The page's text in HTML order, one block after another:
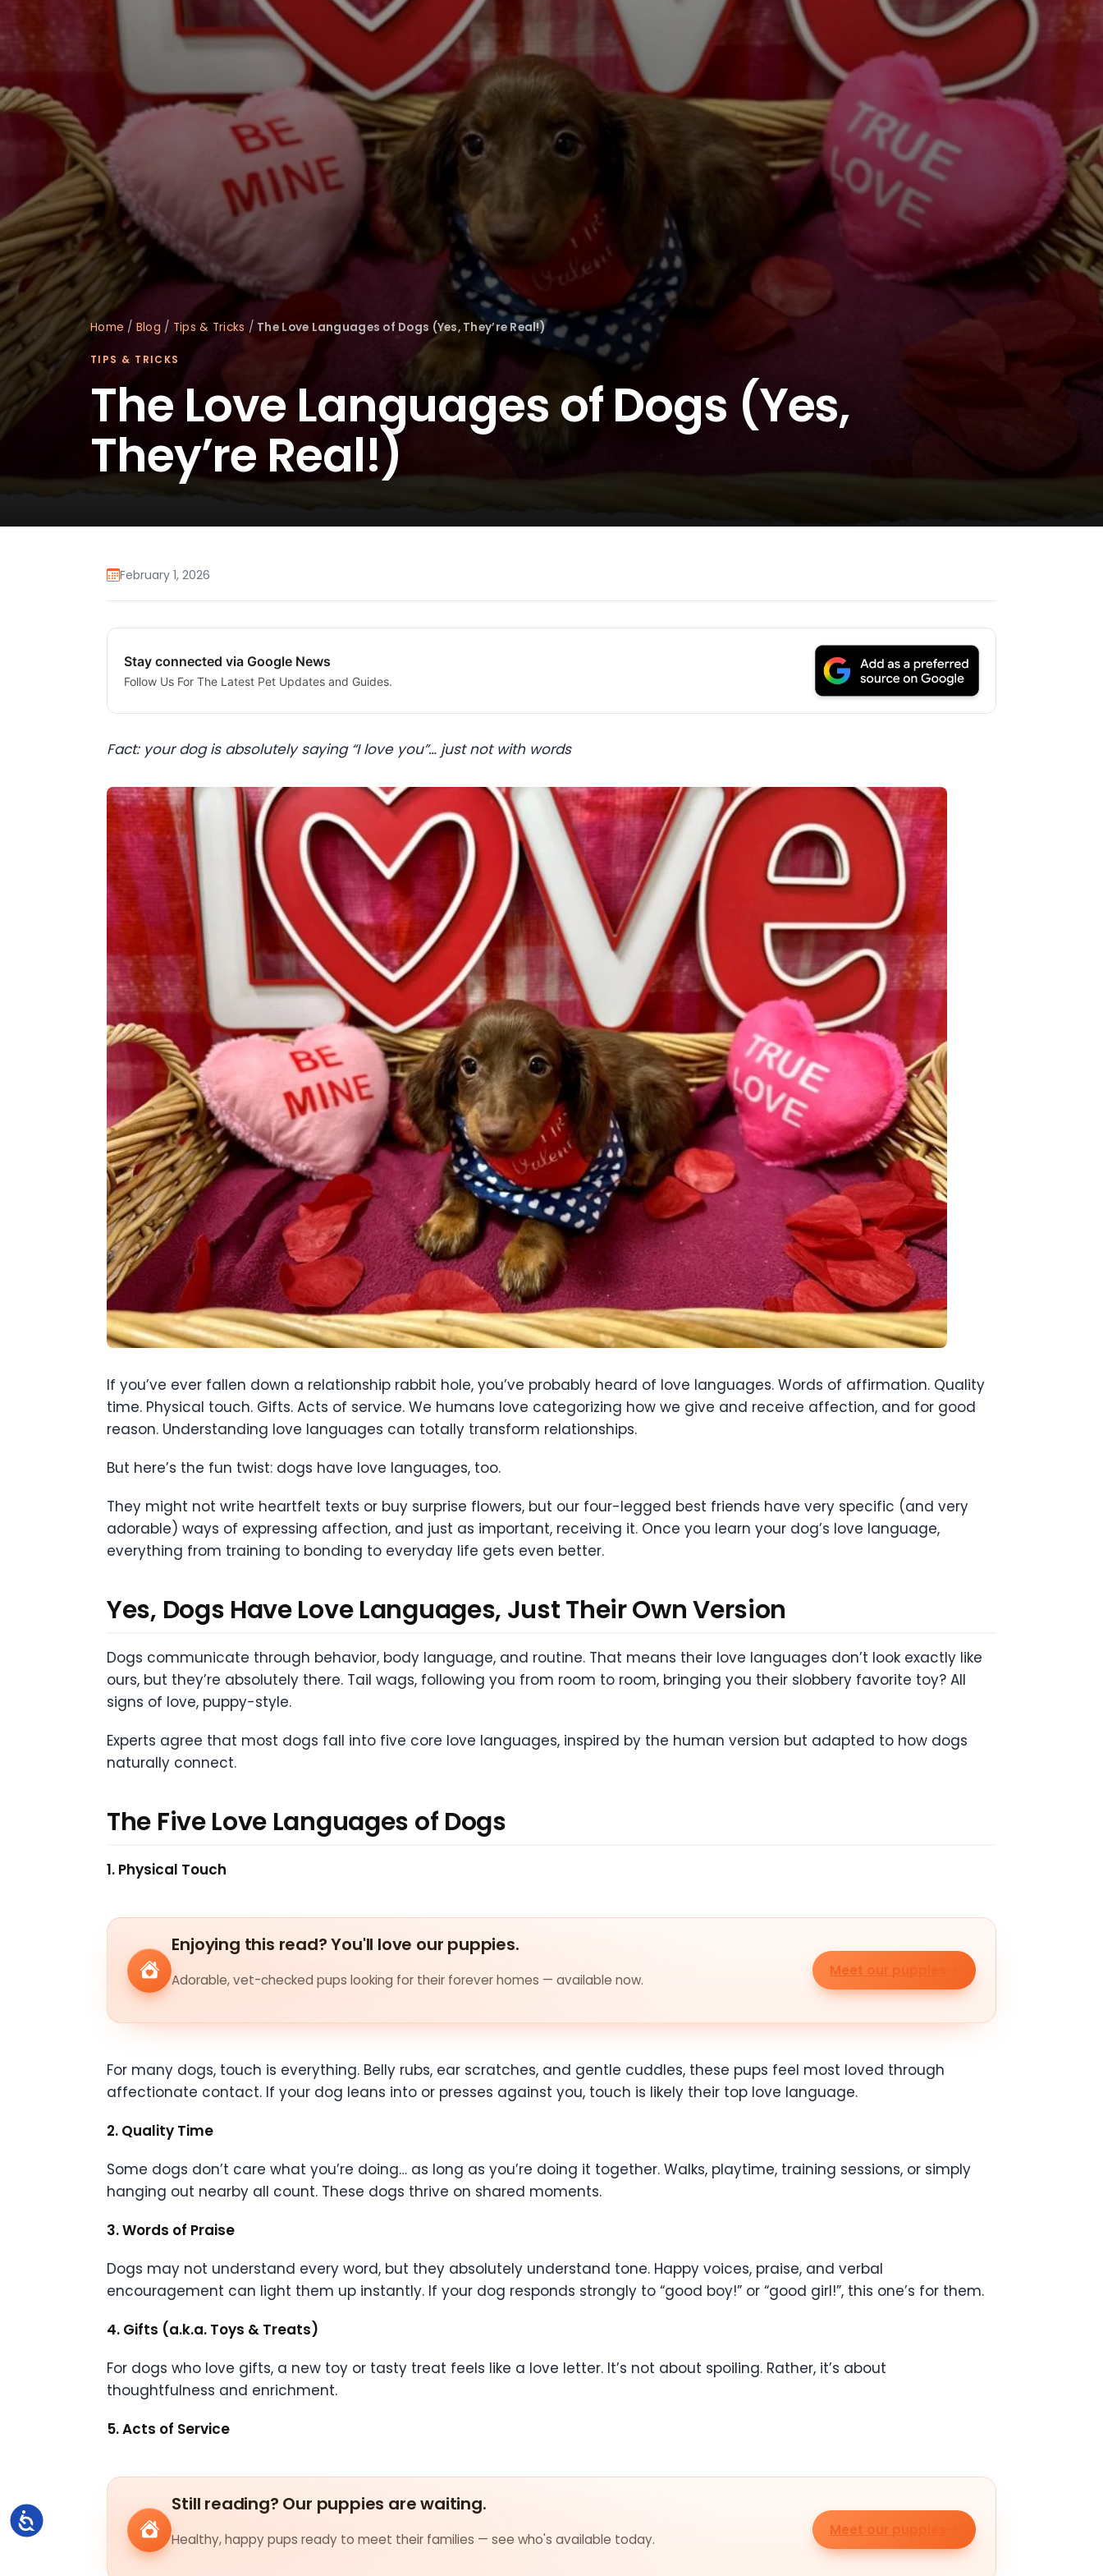
who
using
a
screen
to
open
an
accessibility
menu.
Accessibility
Home / Blog / Tips & Tricks / The Love Languages of Dogs (Yes, They’re Real!)
TIPS & TRICKS
The Love Languages of Dogs (Yes,
They’re Real!)
February 1, 2026
Stay connected via Google News
Follow Us For The Latest Pet Updates and Guides.
Fact: your dog is absolutely saying “I love you”… just not with words
If you’ve ever fallen down a relationship rabbit hole, you’ve probably heard of love languages. Words of affirmation. Quality
time. Physical touch. Gifts. Acts of service. We humans love categorizing how we give and receive affection, and for good
reason. Understanding love languages can totally transform relationships.
But here’s the fun twist: dogs have love languages, too.
They might not write heartfelt texts or buy surprise flowers, but our four-legged best friends have very specific (and very
adorable) ways of expressing affection, and just as important, receiving it. Once you learn your dog’s love language,
everything from training to bonding to everyday life gets even better.
Yes, Dogs Have Love Languages, Just Their Own Version
Dogs communicate through behavior, body language, and routine. That means their love languages don’t look exactly like
ours, but they’re absolutely there. Tail wags, following you from room to room, bringing you their slobbery favorite toy? All
signs of love, puppy-style.
Experts agree that most dogs fall into five core love languages, inspired by the human version but adapted to how dogs
naturally connect.
The Five Love Languages of Dogs
1. Physical Touch
Enjoying this read? You'll love our puppies.
Adorable, vet-checked pups looking for their forever homes — available now.
Meet our puppies
For many dogs, touch is everything. Belly rubs, ear scratches, and gentle cuddles, these pups feel most loved through
affectionate contact. If your dog leans into or presses against you, touch is likely their top love language.
2. Quality Time
Some dogs don’t care what you’re doing… as long as you’re doing it together. Walks, playtime, training sessions, or simply
hanging out nearby all count. These dogs thrive on shared moments.
3. Words of Praise
Dogs may not understand every word, but they absolutely understand tone. Happy voices, praise, and verbal
encouragement can light them up instantly. If your dog responds strongly to “good boy!” or “good girl!”, this one’s for them.
4. Gifts (a.k.a. Toys & Treats)
For dogs who love gifts, a new toy or tasty treat feels like a love letter. It’s not about spoiling. Rather, it’s about
thoughtfulness and enrichment.
5. Acts of Service
Still reading? Our puppies are waiting.
Healthy, happy pups ready to meet their families — see who's available today.
Meet our puppies